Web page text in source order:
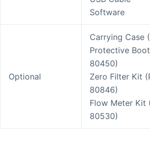
Software
Optional
Carrying Case
Protective
80450)
Zero Filter Kit
80846)
Flow Meter Kit
80530)